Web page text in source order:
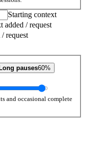
Starting context
added / request
request
Long pauses60%
and occasional complete